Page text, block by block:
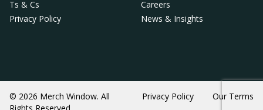
Ts & Cs
Privacy Policy
Careers
News & Insights
© 2026 Merch Window. All
Privacy Policy Our Terms